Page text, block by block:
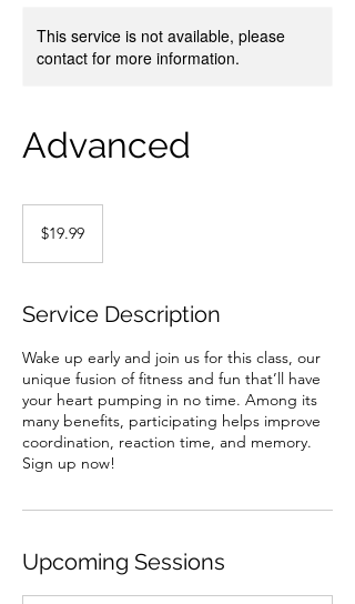
This service is not available, please
contact for more information.
Advanced
dollars$19.99
Service Description
Wake up early and join us for this class, our
unique fusion of fitness and fun that’ll have
your heart pumping in no time. Among its
many benefits, participating helps improve
coordination, reaction time, and memory.
Sign up now!
Upcoming Sessions